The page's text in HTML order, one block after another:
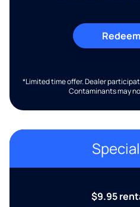
*Limited time offer. Dealer
Contaminants may
$9.95